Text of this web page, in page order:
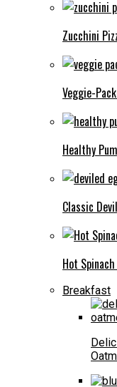
Zucchini
Veggie-
Healthy
Classic
Hot
Breakfast